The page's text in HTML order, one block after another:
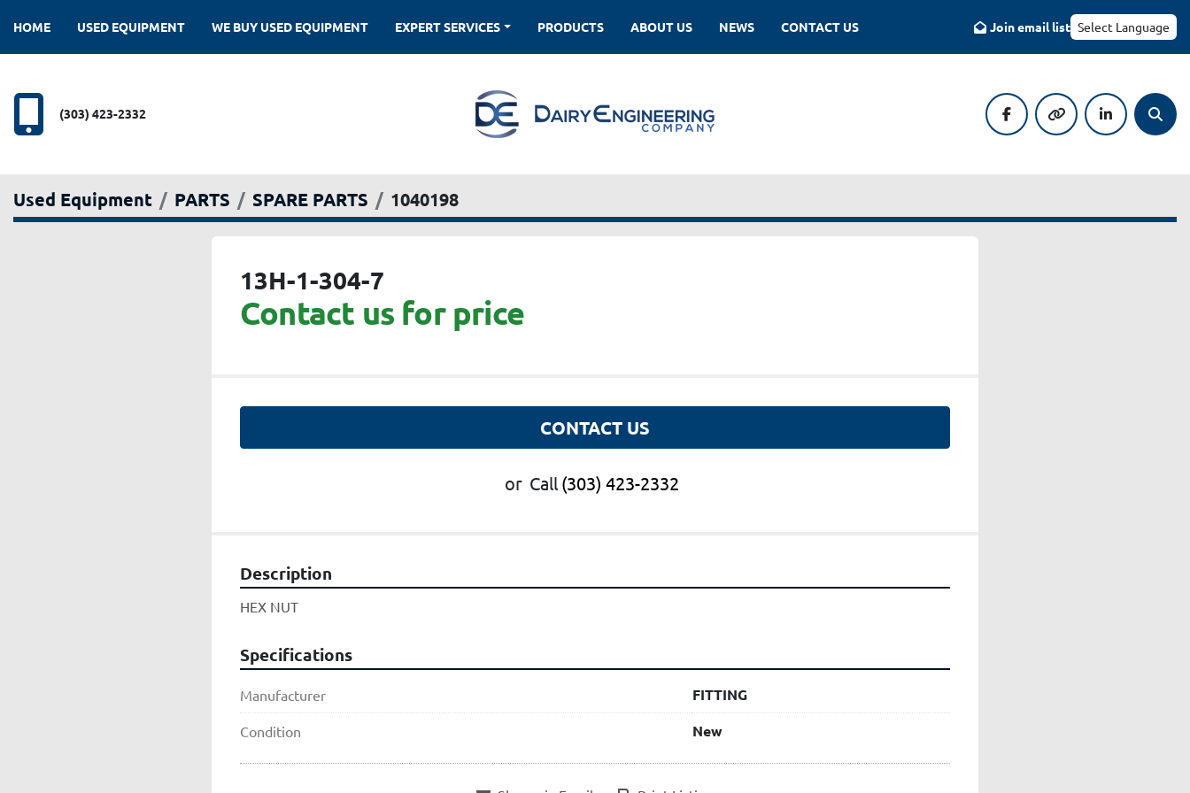
HOME NEWS
USED EQUIPMENT PRODUCTS
EXPERT SERVICES
WE BUY USED EQUIPMENT ABOUT US CONTACT US Join email list Select Language
(303) 423-2332
facebookother linkedin
Used Equipment PARTS SPARE PARTS 1040198
13H-1-304-7
Contact us for price
CONTACT US
or Call (303) 423-2332
Description
HEX NUT
Specifications
Manufacturer FITTING
Condition New